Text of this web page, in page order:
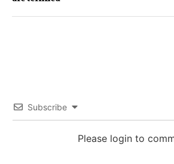
Subscribe
Please login to